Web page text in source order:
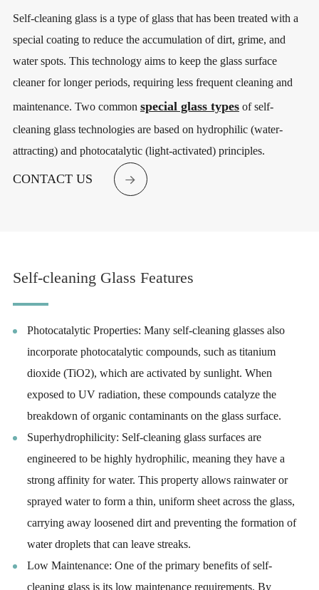
Self-cleaning glass is a type of glass that has been treated with a
special coating to reduce the accumulation of dirt, grime, and
water spots. This technology aims to keep the glass surface
cleaner for longer periods, requiring less frequent cleaning and
maintenance. Two common special glass typesof self-
cleaning glass technologies are based on hydrophilic (water-
attracting) and photocatalytic (light-activated) principles.
CONTACT US 
Self-cleaning Glass Features
Photocatalytic Properties: Many self-cleaning glasses also
incorporate photocatalytic compounds, such as titanium
dioxide (TiO2), which are activated by sunlight. When
exposed to UV radiation, these compounds catalyze the
breakdown of organic contaminants on the glass surface.
Superhydrophilicity: Self-cleaning glass surfaces are
engineered to be highly hydrophilic, meaning they have a
strong affinity for water. This property allows rainwater or
sprayed water to form a thin, uniform sheet across the glass,
carrying away loosened dirt and preventing the formation of
water droplets that can leave streaks.
Low Maintenance: One of the primary benefits of self-
cleaning glass is its low maintenance requirements. By